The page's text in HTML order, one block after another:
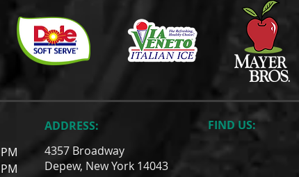
PM
PM
ADDRESS:
4357 Broadway
Depew, New York 14043
FIND​ US: